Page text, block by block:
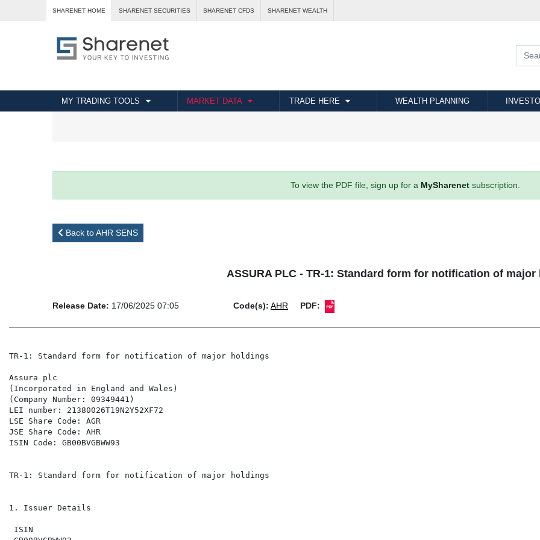
SHARENET HOME SHARENET SECURITIES SHARENET CFDS SHARENET WEALTH
MY TRADING TOOLS MARKET DATA TRADE HERE WEALTH PLANNING
To view the PDF file, sign up for a MySharenetsubscription.
Back to AHR SENS
ASSURA PLC - TR-1: Standard form for notification of
Release Date: 17/06/2025 07:05 Code(s): AHR PDF:
TR-1: Standard form for notification of major holdings
Assura plc
(Incorporated in England and Wales)
(Company Number: 09349441)
LEI number: 21380026T19N2Y52XF72
LSE Share Code: AGR
JSE Share Code: AHR
ISIN Code: GB00BVGBWW93
TR-1: Standard form for notification of major holdings
1. Issuer Details
ISIN